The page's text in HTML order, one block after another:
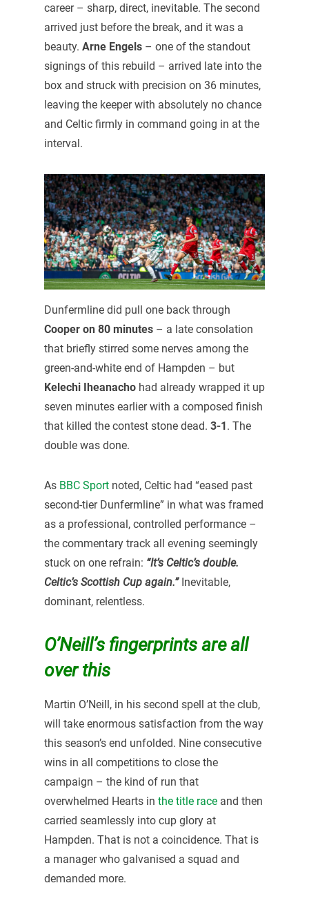
career – sharp, direct, inevitable. The second
arrived just before the break, and it was a
beauty. Arne Engels– one of the standout
signings of this rebuild – arrived late into the
box and struck with precision on 36 minutes,
leaving the keeper with absolutely no chance
and Celtic firmly in command going in at the
interval.
Dunfermline did pull one back through
Cooper on 80 minutes– a late consolation
that briefly stirred some nerves among the
green-and-white end of Hampden – but
Kelechi Iheanachohad already wrapped it up
seven minutes earlier with a composed finish
that killed the contest stone dead. 3-1 . The
double was done.
As BBC Sportnoted, Celtic had “eased past
second-tier Dunfermline” in what was framed
as a professional, controlled performance –
the commentary track all evening seemingly
stuck on one refrain: “It’s Celtic’s double.
Celtic’s Scottish Cup again.”Inevitable,
dominant, relentless.
O’Neill’s fingerprints are all
over this
Martin O’Neill, in his second spell at the club,
will take enormous satisfaction from the way
this season’s end unfolded. Nine consecutive
wins in all competitions to close the
campaign – the kind of run that
overwhelmed Hearts in the title raceand then
carried seamlessly into cup glory at
Hampden. That is not a coincidence. That is
a manager who galvanised a squad and
demanded more.